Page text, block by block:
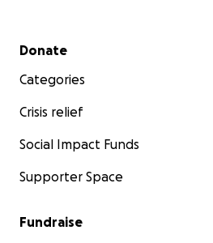
Secondary menu
Donate
Categories
Crisis relief
Social Impact Funds
Supporter Space
Fundraise